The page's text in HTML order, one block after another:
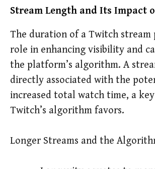
Stream Length and Its Impact
The duration of a Twitch stream
role in enhancing visibility and
the platform’s algorithm. A
directly associated with the
increased total watch time, a
Twitch’s algorithm favors.
Longer Streams and the